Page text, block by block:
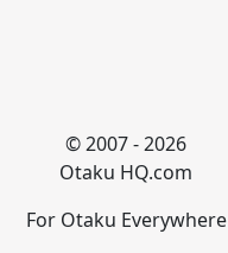
© 2007 - 2026
Otaku HQ.com
For Otaku Everywhere